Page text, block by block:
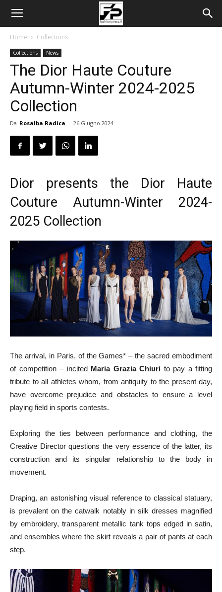
Home Collections
Collections News
The Dior Haute Couture
Autumn-Winter 2024-2025
Collection
Da Rosalba Radica - 26 Giugno 2024
Dior presents the Dior Haute
Couture Autumn-Winter 2024-
2025 Collection
The arrival, in Paris, of the Games* – the sacred embodiment
of competition – incited Maria Grazia Chiuri to pay a fitting
tribute to all athletes whom, from antiquity to the present day,
have overcome prejudice and obstacles to ensure a level
playing field in sports contests.
Exploring the ties between performance and clothing, the
Creative Director questions the very essence of the latter, its
construction and its singular relationship to the body in
movement.
Draping, an astonishing visual reference to classical statuary,
is prevalent on the catwalk notably in silk dresses magnified
by embroidery, transparent metallic tank tops edged in satin,
and ensembles where the skirt reveals a pair of pants at each
step.